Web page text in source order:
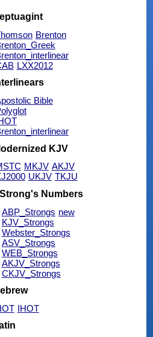
Brenton
LXX2012
Bible
KJV
MKJV AKJV
UKJV TKJU
Strong's Numbers
ABP_Strongs new
KJV_Strongs
Webster_Strongs
ASV_Strongs
WEB_Strongs
AKJV_Strongs
CKJV_Strongs
IHOT